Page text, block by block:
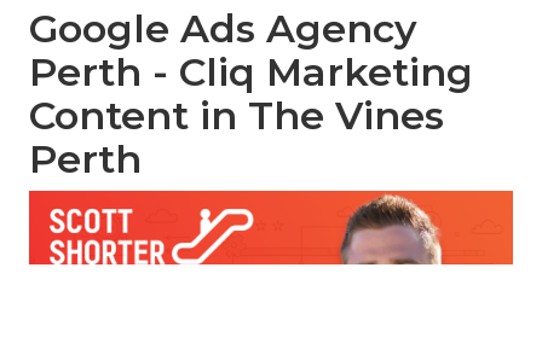
Google Ads Agency
Perth - Cliq Marketing
Content in The Vines
Perth